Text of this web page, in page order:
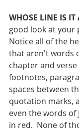
WHOSE LINE IS IT
good look at your
Notice all of the
that aren't words
chapter and
footnotes,
spaces between
quotation marks,
even the words of
in red.  None of